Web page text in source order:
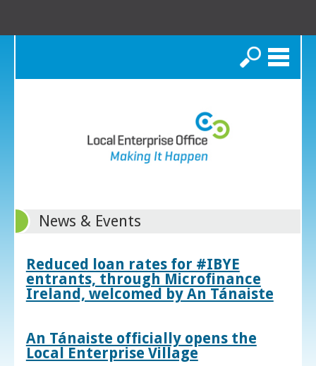
Search
News & Events
Reduced loan rates for #IBYE
entrants, through Microfinance
Ireland, welcomed by An Tánaiste
An Tánaiste officially opens the
Local Enterprise Village